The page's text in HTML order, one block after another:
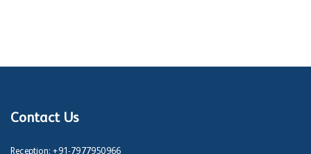
Contact Us
Reception:+91-7977950966